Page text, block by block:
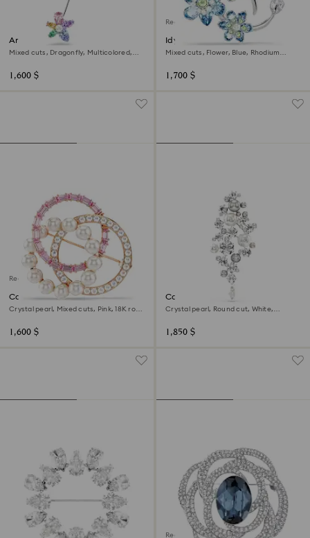
Ariana Grande x Swarovski
brooch
Mixed cuts, Dragonfly, Multicolored,
1,600 $
Regional Edition
Idyllia brooch
Mixed cuts, Flower, Blue, Rhodium
1,700 $
Regional Edition
Connexus brooch
Crystal pearl, Mixed cuts, Pink, 18K rose
1,600 $
Constella brooch
Crystal pearl, Round cut, White,
1,850 $
Regional Edition